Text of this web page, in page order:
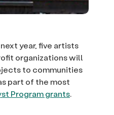
year, five artists
organizations will
to communities
part of the most
Program grants.